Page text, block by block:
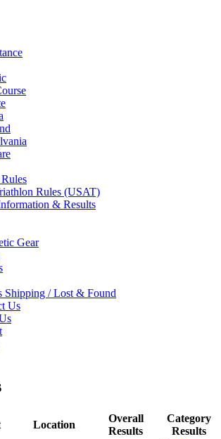
Rules (USAT)
& Results
Gear
Shipping / Lost & Found
Us
Location
Overall
Results
Category
Results